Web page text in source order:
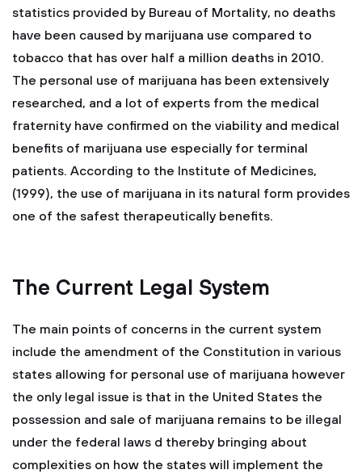
statistics provided by Bureau of Mortality, no deaths
have been caused by marijuana use compared to
tobacco that has over half a million deaths in 2010.
The personal use of marijuana has been extensively
researched, and a lot of experts from the medical
fraternity have confirmed on the viability and medical
benefits of marijuana use especially for terminal
patients. According to the Institute of Medicines,
(1999), the use of marijuana in its natural form provides
one of the safest therapeutically benefits.
The Current Legal System
The main points of concerns in the current system
include the amendment of the Constitution in various
states allowing for personal use of marijuana however
the only legal issue is that in the United States the
possession and sale of marijuana remains to be illegal
under the federal laws d thereby bringing about
complexities on how the states will implement the